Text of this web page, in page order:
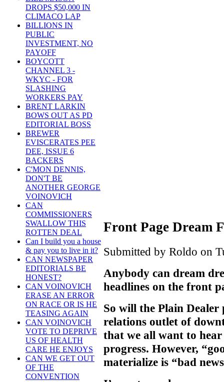
DROPS $50,000 IN
CLIMACO LAP
BILLIONS IN
PUBLIC
INVESTMENT, NO
PAYOFF
BOYCOTT
CHANNEL 3 -
WKYC - FOR
SLASHING
WORKERS PAY
BRENT LARKIN
BOWS OUT AS PD
EDITORIAL BOSS
BREWER
EVISCERATES PEE
DEE, ISSUE 6
BACKERS
C'MON DENNIS,
DON'T BE
ANOTHER GEORGE
VOINOVICH
CAN
COMMISSIONERS
SWALLOW THIS
ROTTEN DEAL
Can I build you a house
& pay you to live in it?
CAN NEWSPAPER
EDITORIALS BE
HONEST?
CAN VOINOVICH
ERASE AN ERROR
ON RACE OR IS HE
TEASING AGAIN
CAN VOINOVICH
VOTE TO DEPRIVE
US OF HEALTH
CARE HE ENJOYS
CAN WE GET OUT
OF THE
CONVENTION
Front Page Dream
Submitted by Roldo on
Anybody can dream
headlines on the front
So will the Plain Dealer
relations outlet of
that we all want to hear
progress. However,
materialize is “bad